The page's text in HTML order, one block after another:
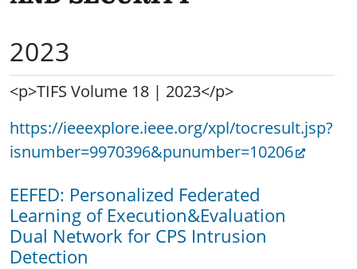
2023
<p>TIFS Volume 18 | 2023</p>
https://ieeexplore.ieee.org/xpl/tocresult.jsp?
isnumber=9970396&punumber=10206
EEFED: Personalized Federated
Learning of Execution&Evaluation
Dual Network for CPS Intrusion
Detection